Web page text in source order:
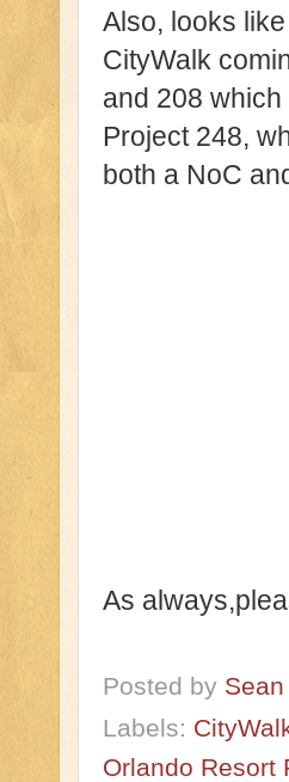
Also, looks
CityWalk
and 208 which
Project 248,
both a NoC
As
Posted by Sean
Labels:
Orlando Resort